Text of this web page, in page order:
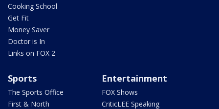
Cooking School
Get Fit
Money Saver
Doctor is In
Links on FOX 2
Sports
The Sports Office
First & North
Entertainment
FOX Shows
CriticLEE Speaking